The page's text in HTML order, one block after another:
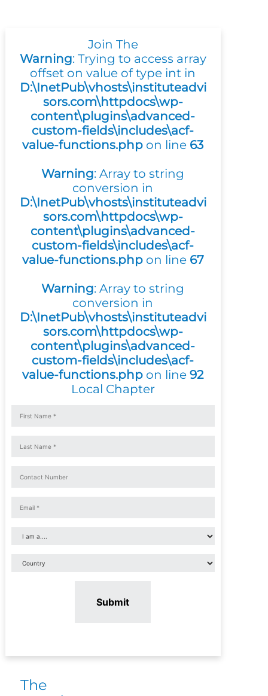
Join The
Warning: Trying to access array
offset on value of type int in
D:\InetPub\vhosts\instituteadvi
sors.com\httpdocs\wp-
content\plugins\advanced-
custom-fields\includes\acf-
value-functions.php on line 63
Warning: Array to string
conversion in
D:\InetPub\vhosts\instituteadvi
sors.com\httpdocs\wp-
content\plugins\advanced-
custom-fields\includes\acf-
value-functions.phpon line 67
Warning: Array to string
conversion in
D:\InetPub\vhosts\instituteadvi
sors.com\httpdocs\wp-
content\plugins\advanced-
custom-fields\includes\acf-
value-functions.php on line92
Local Chapter
Submit
The